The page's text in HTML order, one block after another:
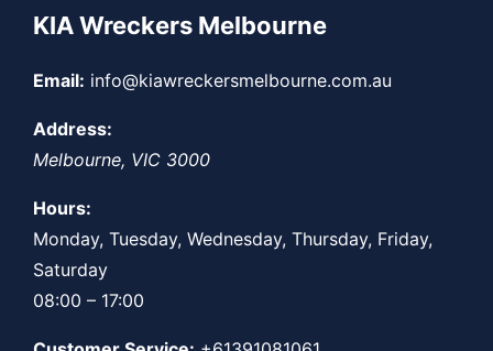
KIA Wreckers Melbourne
Email: info@kiawreckersmelbourne.com.au
Address:
Melbourne, VIC 3000
Hours:
Monday, Tuesday, Wednesday, Thursday, Friday,
Saturday
08:00 – 17:00